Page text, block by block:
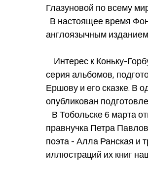
Глазуновой по всему
англоязычным
серия альбомов,
Ершову и его сказке. В
опубликован
правнучка Петра
поэта - Алла Ранская и
иллюстраций их книг